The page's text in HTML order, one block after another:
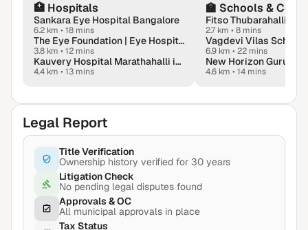
🏥 Hospitals
Sankara Eye Hospital Bangalore
6.2 km • 18 mins
The Eye Foundation | Eye Hospital in Whitefield
3.8 km • 12 mins
Kauvery Hospital Marathahalli in Bengaluru
4.4 km • 13 mins
🏫 Schools &
2.7 km • 8 mins
6.9 km • 22 mins
New Horizon Gurukul
4.6 km • 14 mins
Legal Report
Title Verification
Ownership history verified for 30 years
Litigation Check
No pending legal disputes found
Approvals & OC
All municipal approvals in place
Tax Status